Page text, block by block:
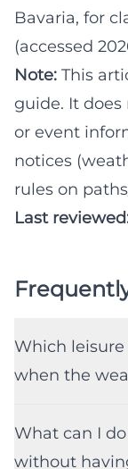
Bavaria, for
(accessed
Note: This
guide. It does
or event
notices
rules on
Last
Which
when the
What can I
without